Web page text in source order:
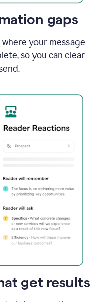
gaps
your message
so you can clear
get results